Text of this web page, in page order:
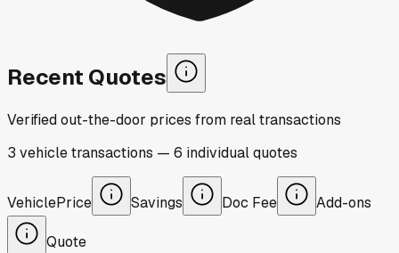
Recent Quotes
Verified out-the-door prices from real transactions
3 vehicletransactions — 6 individualquotes
VehiclePrice Savings Doc Fee Add-ons
Quote